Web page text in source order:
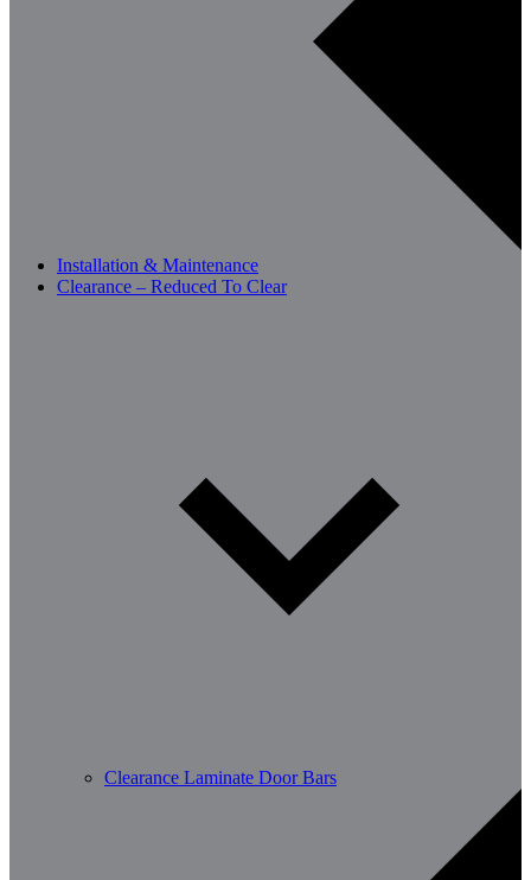
Installation & Maintenance
Clearance – Reduced To Clear
Clearance Laminate Door Bars